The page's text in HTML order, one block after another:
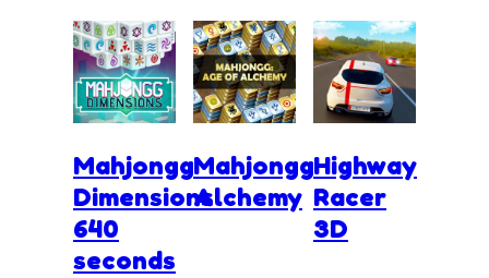
Mahjongg
Dimensions
640
seconds
Mahjongg
Alchemy
Highway
Racer
3D